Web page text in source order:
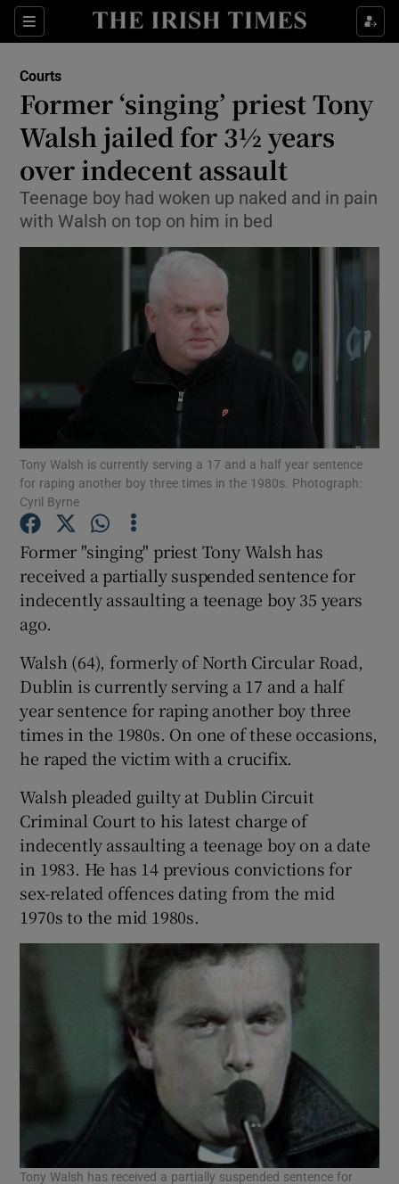
Sections
Show Culture sub sections
Show Technology sub sections
Show Science sub sections
Show Motors sub sections
Show Podcasts sub sections
Show Gaeilge sub sections
Show Sponsored sub sections
Courts
Former ‘singing’ priest Tony
Walsh jailed for 3½ years
over indecent assault
Teenage boy had woken up naked and in pain
with Walsh on top on him in bed
Tony Walsh is currently serving a 17 and a half year sentence
for raping another boy three times in the 1980s. Photograph:
Cyril Byrne
Former "singing" priest Tony Walsh has
received a partially suspended sentence for
indecently assaulting a teenage boy 35 years
ago.
Walsh (64), formerly of North Circular Road,
Dublin is currently serving a 17 and a half
year sentence for raping another boy three
times in the 1980s. On one of these occasions,
he raped the victim with a crucifix.
Walsh pleaded guilty at Dublin Circuit
Criminal Court to his latest charge of
indecently assaulting a teenage boy on a date
in 1983. He has 14 previous convictions for
sex-related offences dating from the mid
1970s to the mid 1980s.
Tony Walsh has received a partially suspended sentence for